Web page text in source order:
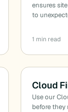
ensures
to
1 min read
Cloud
Use our
before they